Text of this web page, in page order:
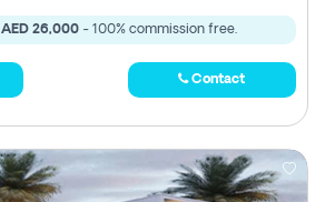
AED 26,000- 100% commission free.
Contact